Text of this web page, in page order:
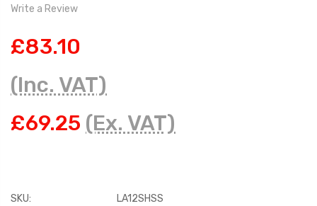
Write a Review
£83.10
(Inc. VAT)
£69.25 (Ex. VAT)
SKU:
LA12SHSS